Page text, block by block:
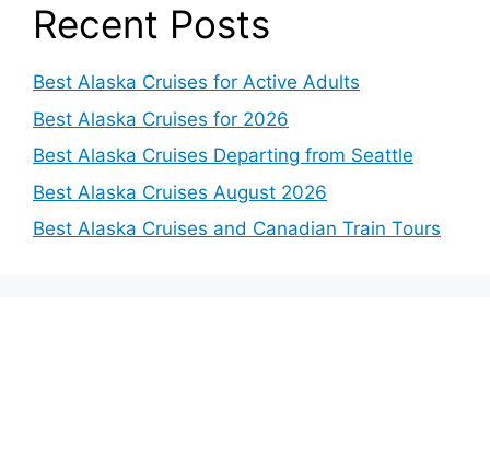
Recent Posts
Best Alaska Cruises for Active Adults
Best Alaska Cruises for 2026
Best Alaska Cruises Departing from Seattle
Best Alaska Cruises August 2026
Best Alaska Cruises and Canadian Train Tours